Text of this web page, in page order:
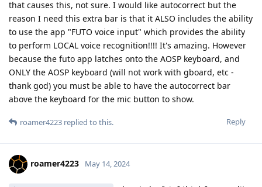
that causes this, not sure. I would like autocorrect but the
reason I need this extra bar is that it ALSO includes the ability
to use the app "FUTO voice input" which provides the ability
to perform LOCAL voice recognition!!!! It's amazing. However
because the futo app latches onto the AOSP keyboard, and
ONLY the AOSP keyboard (will not work with gboard, etc -
thank god) you must be able to have the autocorrect bar
above the keyboard for the mic button to show.
Reply
roamer4223 replied to this.
roamer4223 May 14, 2024